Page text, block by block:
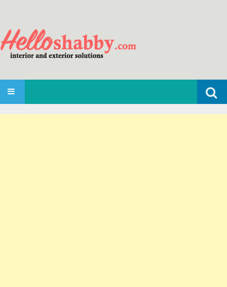
Search
for:
SKIP TO CONTENT